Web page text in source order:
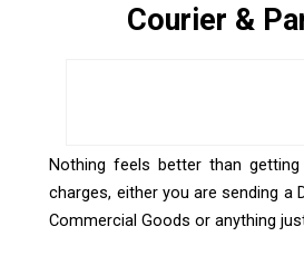
Courier &
Nothing feels better than
charges, either you are sending a
Commercial Goods or anything